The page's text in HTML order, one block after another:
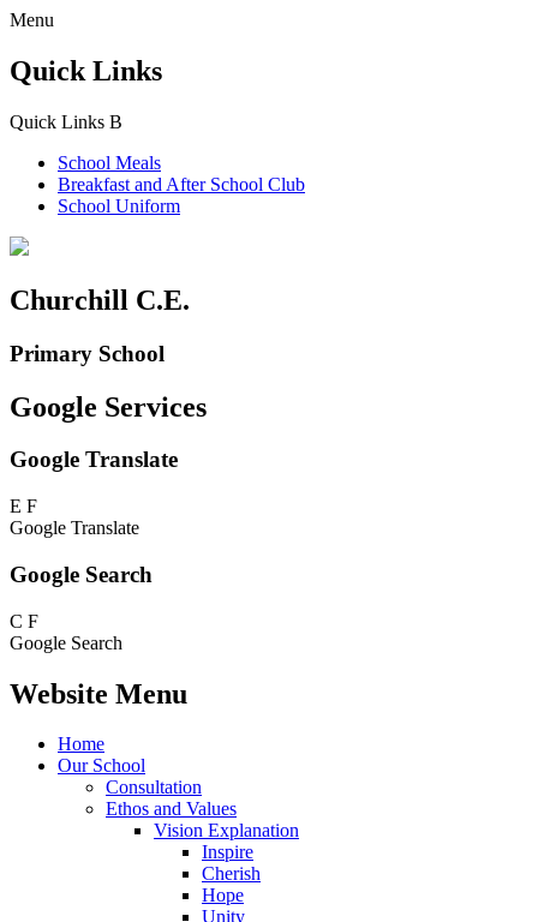
Menu
Quick Links
Quick Links B
School Meals
Breakfast and After School Club
School Uniform
Churchill C.E.
Primary School
Google Services
Google Translate
E F
Google Translate
Google Search
C F
Google Search
Website Menu
Home
Our School
Consultation
Ethos and Values
Vision Explanation
Inspire
Cherish
Hope
Unity